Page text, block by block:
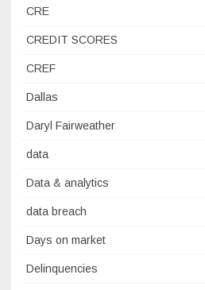
CRE
CREDIT SCORES
CREF
Dallas
Daryl Fairweather
data
Data & analytics
data breach
Days on market
Delinquencies